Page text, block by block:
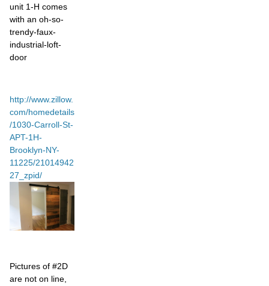
unit 1-H comes
with an oh-so-
trendy-faux-
industrial-loft-
door
http://www.zillow.
com/homedetails
/1030-Carroll-St-
APT-1H-
Brooklyn-NY-
11225/21014942
27_zpid/
Pictures of #2D
are not on line,